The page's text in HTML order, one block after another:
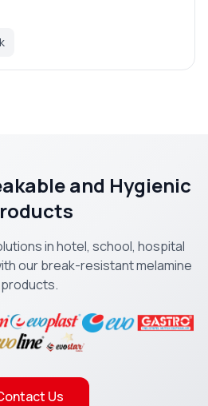
and Hygienic
in hotel, school, hospital
our break-resistant melamine
products.
Us